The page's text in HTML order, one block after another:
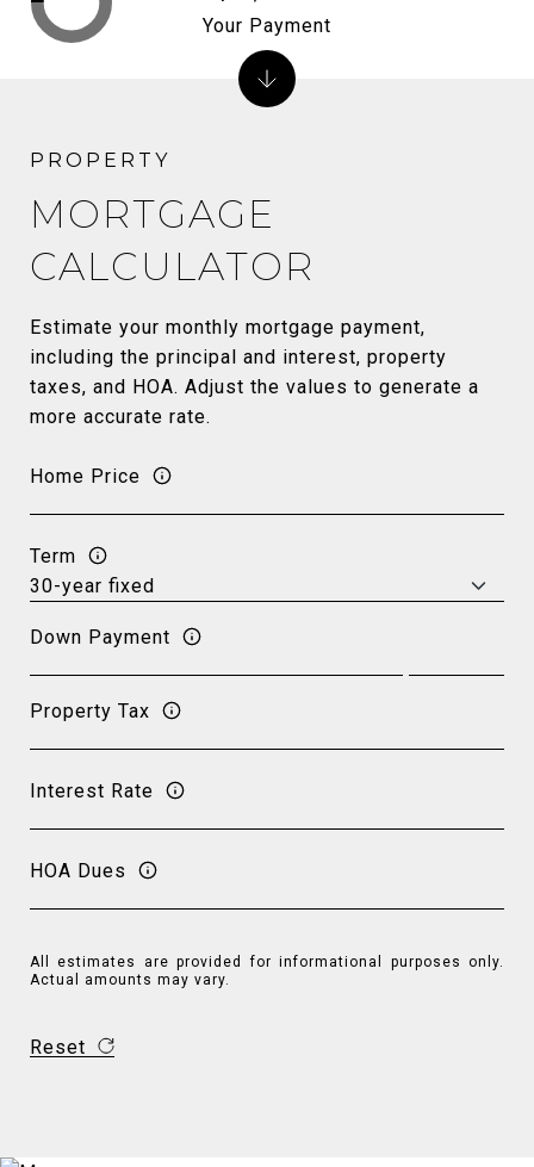
MORTGAGE
CALCULATOR
Estimate your monthly mortgage payment,
including the principal and interest, property
taxes, and HOA. Adjust the values to generate a
more accurate rate.
Home Price
Term
Down Payment
Property Tax
Interest Rate
HOA Dues
All estimates are provided for informational purposes only.
Actual amounts may vary.
Reset
Your Payment